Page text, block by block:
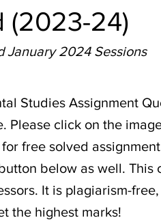
(2023-24)
January 2024 Sessions
Studies Assignment
Please click on the
free solved
below as well. This
It is plagiarism-
the highest marks!